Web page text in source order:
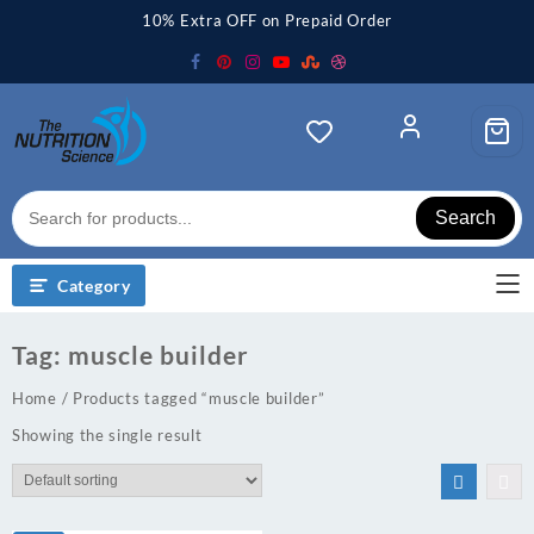
10% Extra OFF on Prepaid Order
Search
Category
Tag: muscle builder
Home / Products tagged “muscle builder”
Showing the single result